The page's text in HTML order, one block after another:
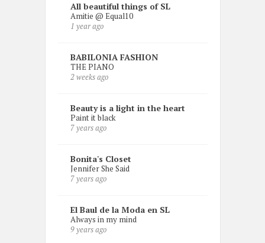
All beautiful things of SL
Amitie @ Equal10
1 year ago
BABILONIA FASHION
THE PIANO
2 weeks ago
Beauty is a light in the heart
Paint it black
7 years ago
Bonita's Closet
Jennifer She Said
7 years ago
El Baul de la Moda en SL
Always in my mind
9 years ago